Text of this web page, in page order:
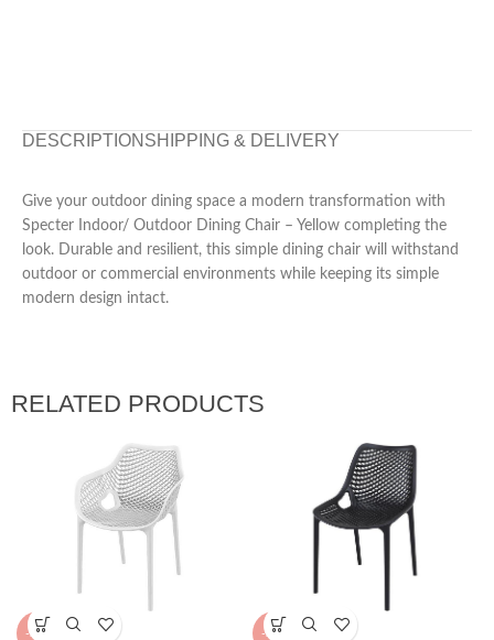
DESCRIPTION SHIPPING & DELIVERY
Give your outdoor dining space a modern transformation with
Specter Indoor/ Outdoor Dining Chair – Yellow completing the
look. Durable and resilient, this simple dining chair will withstand
outdoor or commercial environments while keeping its simple
modern design intact.
RELATED PRODUCTS
-21% -25%